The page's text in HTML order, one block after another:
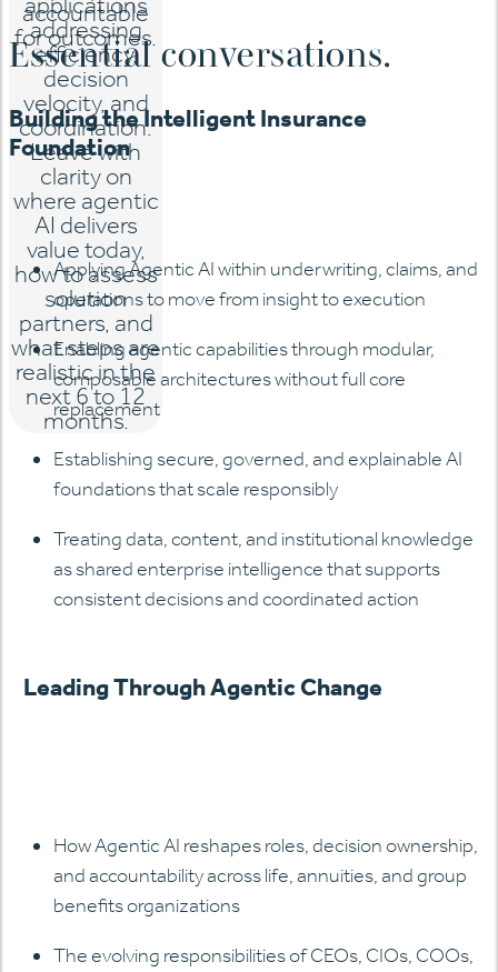
accountable
for outcomes.
applications
addressing
efficiency,
decision
velocity, and
coordination.
Leave with
clarity on
where agentic
AI delivers
value today,
how to assess
solution
partners, and
what steps are
realistic in the
next 6 to 12
months.
Essential conversations.
Building the Intelligent Insurance
Foundation
Applying Agentic AI within underwriting, claims, and
operations to move from insight to execution
Enabling agentic capabilities through modular,
composable architectures without full core
replacement
Establishing secure, governed, and explainable AI
foundations that scale responsibly
Treating data, content, and institutional knowledge
as shared enterprise intelligence that supports
consistent decisions and coordinated action
Leading Through Agentic Change
How Agentic AI reshapes roles, decision ownership,
and accountability across life, annuities, and group
benefits organizations
The evolving responsibilities of CEOs, CIOs, COOs,